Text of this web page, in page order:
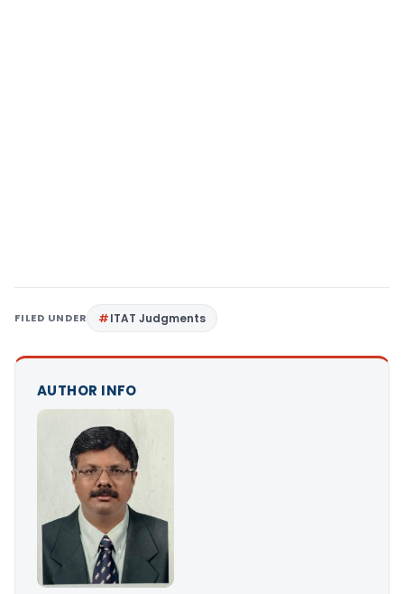
FILED UNDER ITAT Judgments
AUTHOR INFO